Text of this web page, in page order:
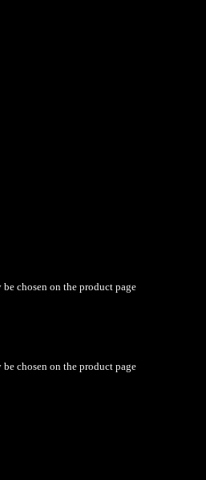
chosen on the product page
chosen on the product page